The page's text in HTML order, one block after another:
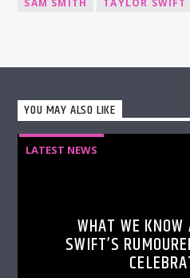
SAM SMITH
TAYLOR SWIFT
YOU MAY ALSO LIKE
LATEST NEWS
WHAT WE
SWIFT’S